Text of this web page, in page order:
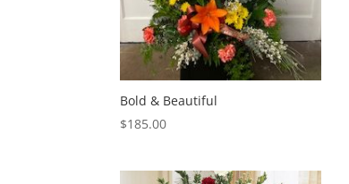
Bold & Beautiful
$185.00